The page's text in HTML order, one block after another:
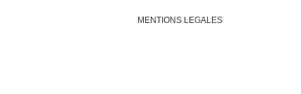
MENTIONS LEGALES